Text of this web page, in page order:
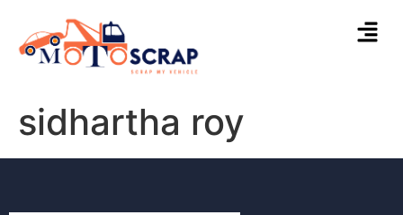
sidhartha roy